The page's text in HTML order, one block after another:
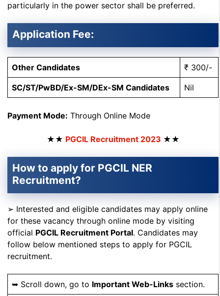
particularly in the power sector shall be preferred.
Application Fee:
Other Candidates ₹ 300/-
SC/ST/PwBD/Ex-SM/DEx-SM Candidates Nil
Payment Mode: Through Online Mode
★★ PGCIL Recruitment 2023 ★★
How to apply for PGCIL NER
Recruitment?
➢ Interested and eligible candidates may apply online
for these vacancy through online mode by visiting
official PGCIL Recruitment Portal. Candidates may
follow below mentioned steps to apply for PGCIL
recruitment.
➥ Scroll down, go to Important Web-Links section.